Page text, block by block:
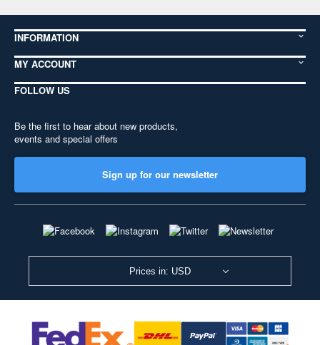
INFORMATION
MY ACCOUNT
FOLLOW US
Be the first to hear about new products,
events and special offers
Sign up for our newsletter
Prices in: USD